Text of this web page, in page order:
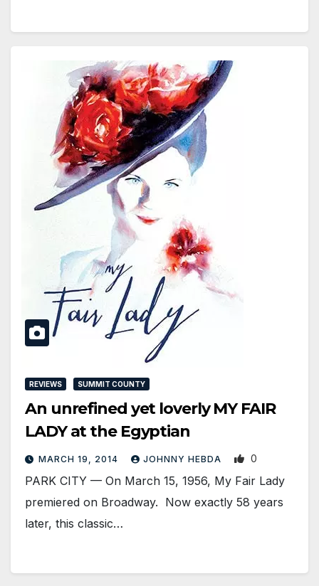
REVIEWS SUMMIT COUNTY
An unrefined yet loverly MY FAIR
LADY at the Egyptian
MARCH 19, 2014 JOHNNY HEBDA 0
PARK CITY — On March 15, 1956, My Fair Lady
premiered on Broadway. Now exactly 58 years
later, this classic…